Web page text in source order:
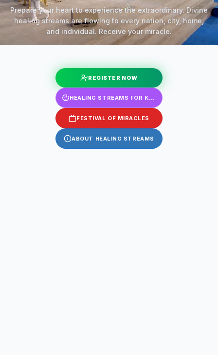
Prepare your heart to experience the extraordinary. Divine
healing streams are flowing to every nation, city, home,
and individual. Receive your miracle.
REGISTER NOW
HEALING STREAMS FOR KIDS
FESTIVAL OF MIRACLES
ABOUT HEALING STREAMS